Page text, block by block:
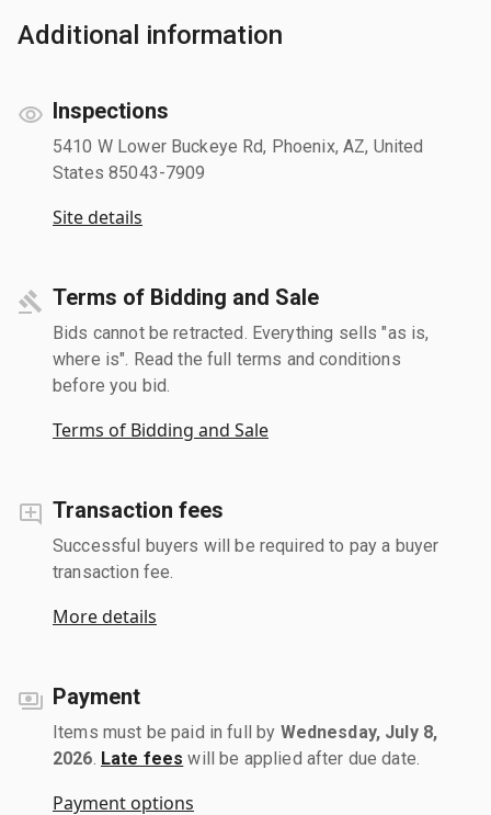
Additional information
Inspections
5410 W Lower Buckeye Rd, Phoenix, AZ, United
States 85043-7909
Site details
Terms of Bidding and Sale
Bids cannot be retracted. Everything sells "as is,
where is". Read the full terms and conditions
before you bid.
Terms of Bidding and Sale
Transaction fees
Successful buyers will be required to pay a buyer
transaction fee.
More details
Payment
Items must be paid in full by Wednesday, July 8,
2026 Late fees will be applied after due date.
Payment options